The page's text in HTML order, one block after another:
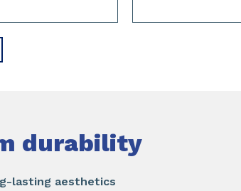
durability
lasting aesthetics